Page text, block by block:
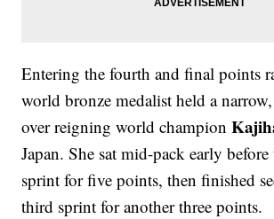
Entering the fourth and final points
world bronze medalist held a
over reigning world champion
Japan. She sat mid-pack early
sprint for five points, then finished
third sprint for another three points.